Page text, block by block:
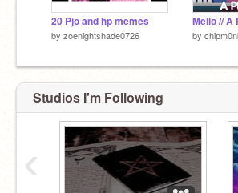
20 Pjo and hp memes
by zoenightshade0726 by
Studios I'm Following
‹